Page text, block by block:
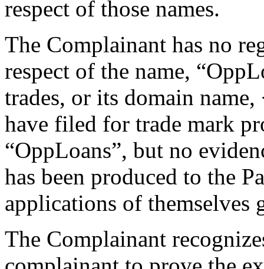
respect of those names.
The Complainant has no
respect of the name,
trades, or its domain
have filed for trade mark
“OppLoans”, but no
has been produced to the
applications of themselves
The Complainant